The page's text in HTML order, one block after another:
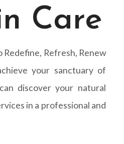
Care
Redefine, Refresh, Renew
your sanctuary of
discover your natural
in a professional and